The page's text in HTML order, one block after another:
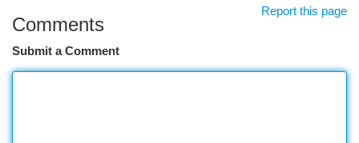
Report this page
Comments
Submit a Comment